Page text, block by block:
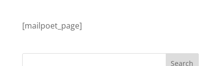
[mailpoet_page]